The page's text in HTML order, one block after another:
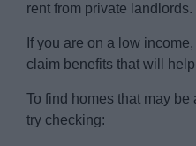
rent from private landlords.
If you are on a low
claim benefits that will
To find homes that may
try checking: